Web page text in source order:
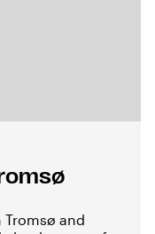
and